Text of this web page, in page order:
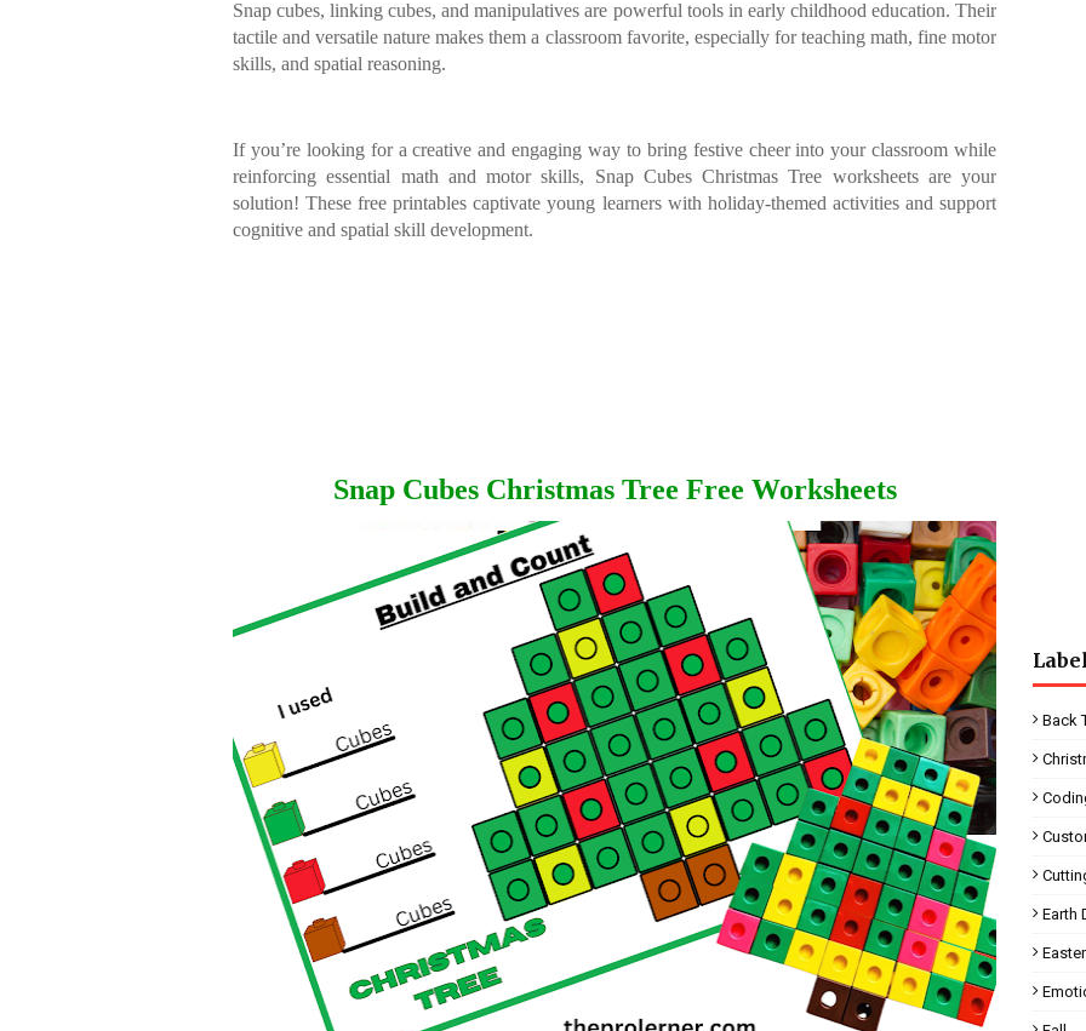
Snap cubes, linking cubes, and manipulatives are powerful tools in early childhood education. Their
tactile and versatile nature makes them a classroom favorite, especially for teaching math, fine motor
skills, and spatial reasoning.
If you’re looking for a creative and engaging way to bring festive cheer into your classroom while
reinforcing essential math and motor skills, Snap Cubes Christmas Tree worksheets are your
solution! These free printables captivate young learners with holiday-themed activities and support
cognitive and spatial skill development.
Snap Cubes Christmas Tree Free Worksheets
Back
Earth
Easter